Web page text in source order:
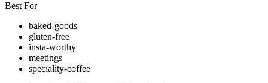
Best For
baked-goods
gluten-free
insta-worthy
meetings
speciality-coffee